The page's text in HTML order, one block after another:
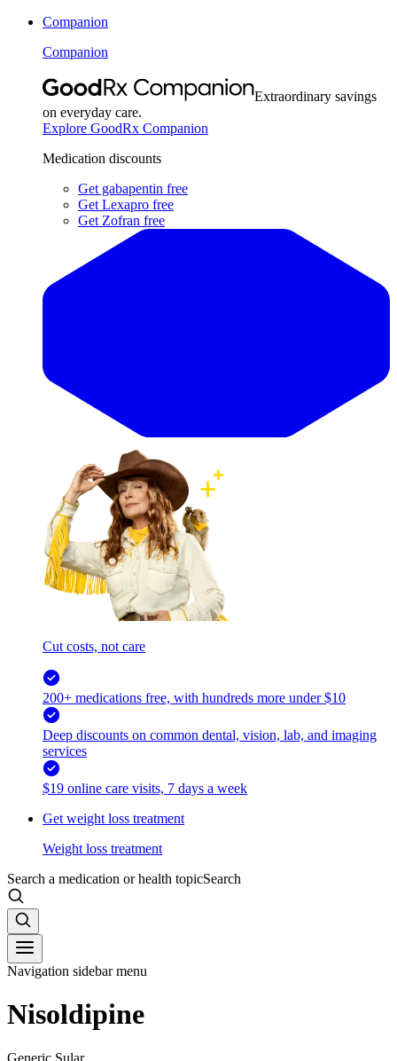
Companion
Companion
Extraordinary savings
on everyday care.
Explore GoodRx Companion
Medication discounts
Get gabapentin free
Get Lexapro free
Get Zofran free
Cut costs, not care
200+ medications free, with hundreds more under $10
Deep discounts on common dental, vision, lab, and imaging
services
$19 online care visits, 7 days a week
Get weight loss treatment
Weight loss treatment
Search a medication or health topicSearch
Navigation sidebar menu
Nisoldipine
Generic Sular